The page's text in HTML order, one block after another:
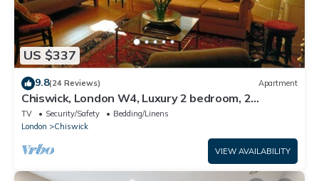
US $337
9.8(24 Reviews) Apartment
Chiswick, London W4, Luxury 2 bedroom, 2
bathroom, 1 shower, maisonette.
TV Security/Safety
Bedding/Linens
London
Chiswick
VIEW AVAILABILITY